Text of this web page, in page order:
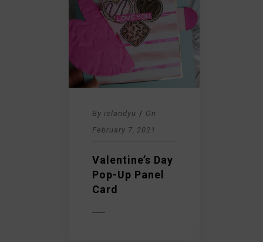
By islandyu / On
February 7, 2021
Valentine’s Day
Pop-Up Panel
Card